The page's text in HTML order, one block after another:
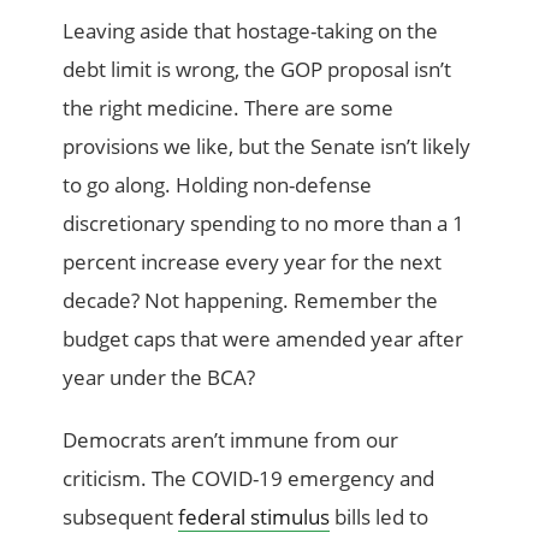
Leaving aside that hostage-taking on the
debt limit is wrong, the GOP proposal isn’t
the right medicine. There are some
provisions we like, but the Senate isn’t likely
to go along. Holding non-defense
discretionary spending to no more than a 1
percent increase every year for the next
decade? Not happening. Remember the
budget caps that were amended year after
year under the BCA?
Democrats aren’t immune from our
criticism. The COVID-19 emergency and
subsequentfederal stimulus bills led to